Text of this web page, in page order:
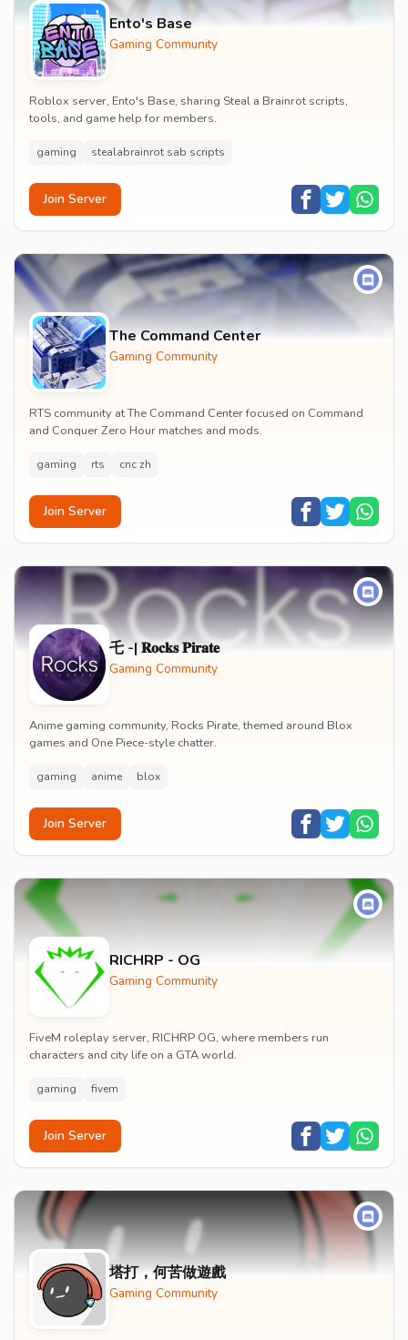
Ento's Base
Gaming Community
Roblox server, Ento's Base, sharing Steal a Brainrot scripts,
tools, and game help for members.
gaming stealabrainrot sab scripts
Join Server
The Command Center
Gaming Community
RTS community at The Command Center focused on Command
and Conquer Zero Hour matches and mods.
gaming rts cnc zh
Join Server
乇 -| 𝐑𝐨𝐜𝐤𝐬 𝐏𝐢𝐫𝐚𝐭𝐞
Gaming Community
Anime gaming community, Rocks Pirate, themed around Blox
games and One Piece-style chatter.
gaming anime blox
Join Server
RICHRP - OG
Gaming Community
FiveM roleplay server, RICHRP OG, where members run
characters and city life on a GTA world.
gaming fivem
Join Server
塔打，何苦做遊戲
Gaming Community